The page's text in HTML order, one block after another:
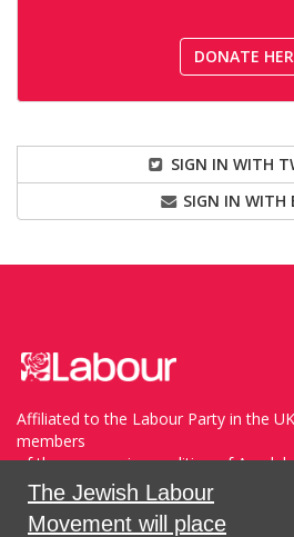
DONATE
SIGN IN WITH
SIGN IN WITH
The Jewish Labour
Movement will place
Affiliated to the Labour Party in the
members
of the progressive coalition of
within the WZO, and support Havoda
Meretz in Israel.